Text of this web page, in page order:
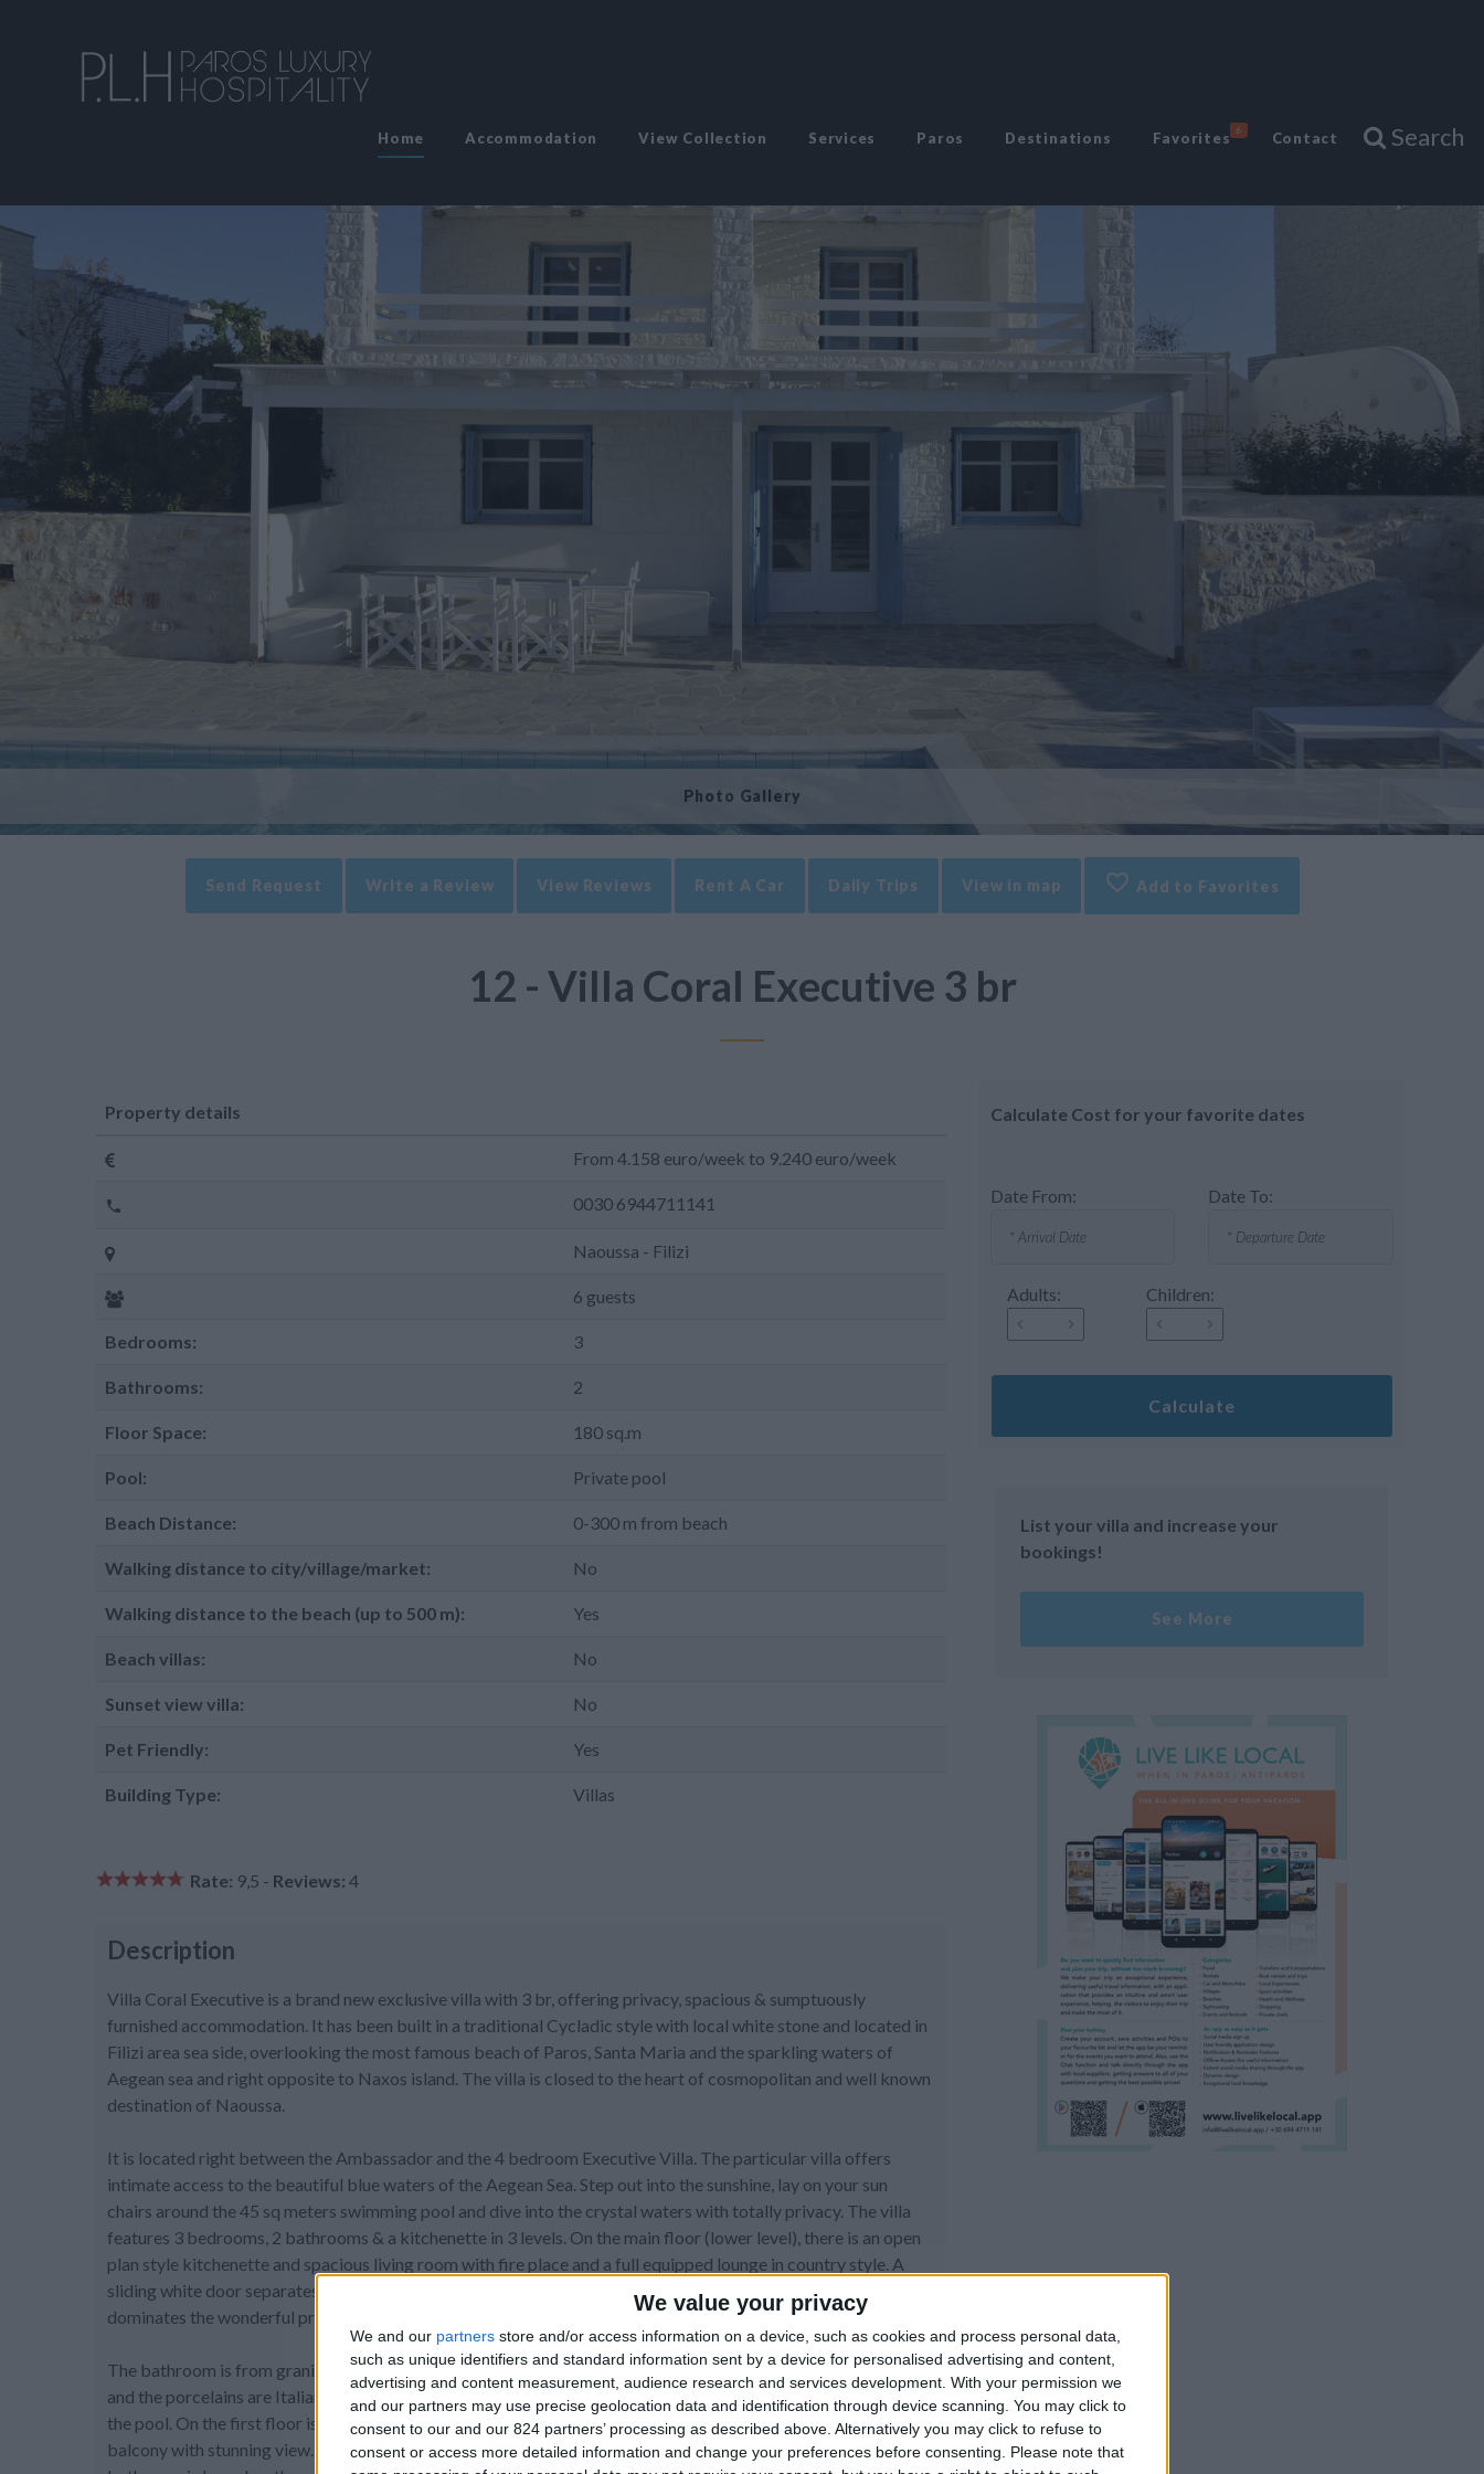
We value your privacy
We and our partners store and/or access information on a device, such as cookies and process personal data,
such as unique identifiers and standard information sent by a device for personalised advertising and content,
advertising and content measurement, audience research and services development. With your permission we
and our partners may use precise geolocation data and identification through device scanning. You may click to
consent to our and our 824 partners’ processing as described above. Alternatively you may click to refuse to
consent or access more detailed information and change your preferences before consenting.
Please note that
Home Accommodation View Collection Services Paros Destinations Favorites 6 Contact Search
Photo Gallery
Send Request Write a Review View Reviews Rent A Car Daily Trips View in map Add to Favorites
12 - Villa Coral Executive 3 br
Calculate Cost for your favorite dates
Date From: Date To:
Adults: Children:
Calculate
List your villa and increase your
bookings!
See More
Property details
From 4.158 euro/week to 9.240 euro/week
0030 6944711141
Naoussa - Filizi
6 guests
Bedrooms: 3
Bathrooms: 2
Floor Space: 180 sq.m
Pool: Private pool
Beach Distance: 0-300 m from beach
Walking distance to city/village/market: No
Walking distance to the beach (up to 500 m): Yes
Beach villas: No
Sunset view villa: No
Pet Friendly: Yes
Building Type: Villas
Rate: 9,5 - Reviews: 4
Description
Villa Coral Executive is a brand new exclusive villa with 3 br, offering privacy, spacious & sumptuously
furnished accommodation. It has been built in a traditional Cycladic style with local white stone and located in
Filizi area sea side, overlooking the most famous beach of Paros, Santa Maria and the sparkling waters of
Aegean sea and right opposite to Naxos island. The villa is closed to the heart of cosmopolitan and well known
destination of Naoussa.
It is located right between the Ambassador and the 4 bedroom Executive Villa. The particular villa offers
intimate access to the beautiful blue waters of the Aegean Sea. Step out into the sunshine, lay on your sun
chairs around the 45 sq meters swimming pool and dive into the crystal waters with totally privacy. The villa
features 3 bedrooms, 2 bathrooms & a kitchenette in 3 levels. On the main floor (lower level), there is an open
plan style kitchenette and spacious living room with fire place and a full equipped lounge in country style. A
sliding white door separates the 2 master bedrooms with king size beds from the living room. At this level
dominates the wonderful private pool.
The bathroom is from granite and the shower cabin from crystal. All bathrooms furniture is made from wood
and the porcelains are Italian. On the ground floor there is a well decorated living room and you have access to
the pool. On the first floor is the 3rd master bedroom with king size bed and white furniture with a nice
balcony with stunning view. There is also a small lobby right outside the bedroom with a sofa bed. The